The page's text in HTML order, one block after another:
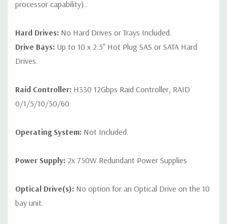
processor capability)..
Hard Drives: No Hard Drives or Trays Included.
Drive Bays: Up to 10 x 2.5" Hot Plug SAS or SATA Hard
Drives.
Raid Controller: H330 12Gbps Raid Controller, RAID
0/1/5/10/50/60
Operating System: Not Included.
Power Supply: 2x 750W Redundant Power Supplies
Optical Drive(s): No option for an Optical Drive on the 10
bay unit.